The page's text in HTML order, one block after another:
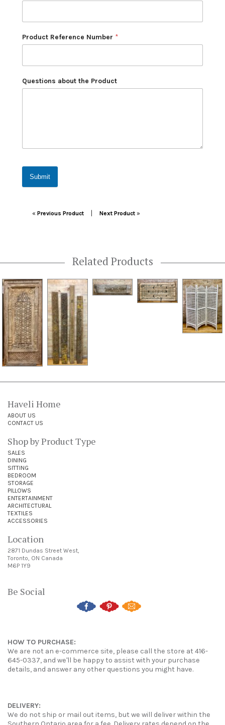
Product Reference Number *
Questions about the Product
Submit
Post navigation
« Previous Product | Next Product »
Related Products
Haveli Home
ABOUT US
CONTACT US
Shop by Product Type
SALES
DINING
SITTING
BEDROOM
STORAGE
PILLOWS
ENTERTAINMENT
ARCHITECTURAL
TEXTILES
ACCESSORIES
Location
2871 Dundas Street West,
Toronto, ON Canada
M6P 1Y9
Be Social
HOW TO PURCHASE:
We are not an e-commerce site, please call the store at 416-
645-0337, and we'll be happy to assist with your purchase
details, and answer any other questions you might have.
DELIVERY:
We do not ship or mail out items, but we will deliver within the